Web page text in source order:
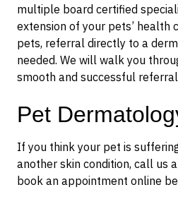
multiple board certified
extension of your pets’ health
pets, referral directly to a
needed. We will walk you
smooth and successful
Pet
If you think your pet is
another skin condition, call us
book an appointment online